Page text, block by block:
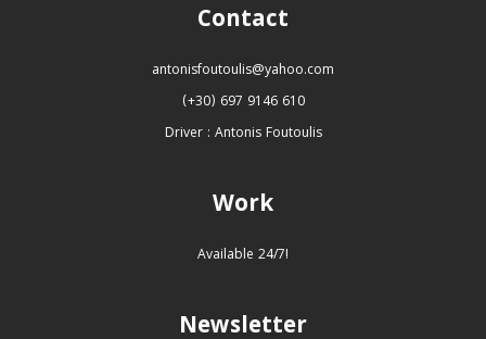
Contact
antonisfoutoulis@yahoo.com
(+30) 697 9146 610
Driver : Antonis Foutoulis
Work
Available 24/7!
Newsletter